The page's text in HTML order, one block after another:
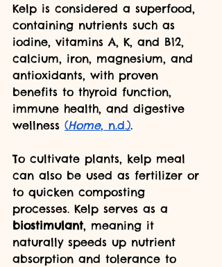
Kelp is considered a superfood,
containing nutrients such as
iodine, vitamins A, K, and B12,
calcium, iron, magnesium, and
antioxidants, with proven
benefits to thyroid function,
immune health, and digestive
wellness (Home, n.d.).
To cultivate plants, kelp meal
can also be used as fertilizer or
to quicken composting
processes. Kelp serves as a
biostimulant, meaning it
naturally speeds up nutrient
absorption and tolerance to